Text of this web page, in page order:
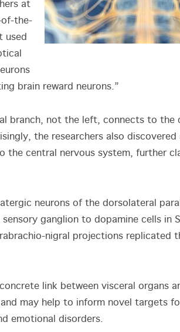
at
of-the-
used
brain reward neurons.”
branch, not the left, connects to the
the researchers also discovered
the central nervous system, further
neurons of the dorsolateral
ganglion to dopamine cells in
nigral projections replicated
link between visceral organs
may help to inform novel targets
emotional disorders.